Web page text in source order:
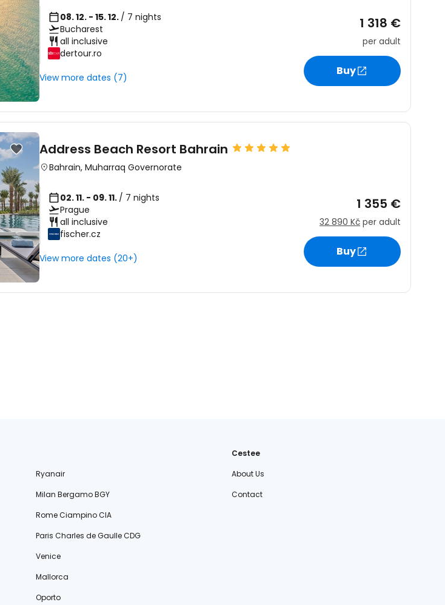
08. 12. - 15. 12. / 7 nights
Bucharest
all inclusive
dertour.ro
View more dates (7)
1 318 €
per adult
Buy
Address Beach Resort Bahrain
Bahrain, Muharraq Governorate
02. 11. - 09. 11. / 7 nights
Prague
all inclusive
fischer.cz
View more dates (20+)
1 355 €
32 890 Kč per adult
Buy
Ryanair
Milan Bergamo BGY
Rome Ciampino CIA
Paris Charles de Gaulle CDG
Venice
Mallorca
Oporto
Cestee
About Us
Contact